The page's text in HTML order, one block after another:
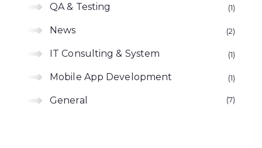
QA & Testing 1
News 2
IT Consulting & System 1
Mobile App Development 1
General 7